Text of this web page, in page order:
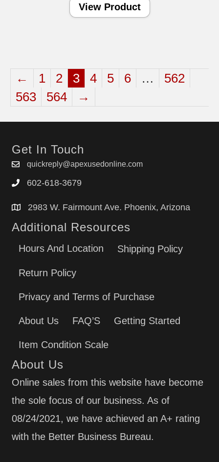
View Product
← 1 2 3 4 5 6 …
562
563
564 →
Get In Touch
quickreply@apexusedonline.com
602-618-3679
2983 W. Fairmount Ave. Phoenix, Arizona
Additional Resources
Hours And Location Shipping Policy
Return Policy
Privacy and Terms of Purchase
About Us FAQ’S Getting Started
Item Condition Scale
About Us
Online sales from this website have become
the sole focus of our business. As of
08/24/2021, we have achieved an A+ rating
with the Better Business Bureau.